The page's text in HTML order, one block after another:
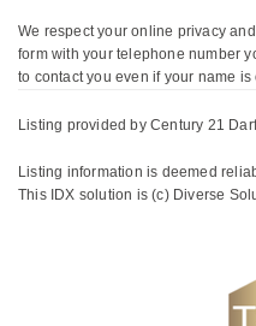
We respect your online privacy
form with your telephone number
to contact you even if your name
Listing provided by Century 21
Listing information is deemed
This IDX solution is (c) Diverse